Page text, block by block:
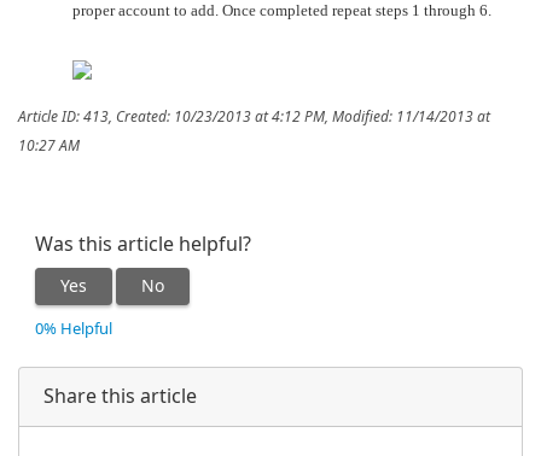
proper account to add. Once completed repeat steps 1 through 6.
Article ID: 413, Created: 10/23/2013 at 4:12 PM, Modified: 11/14/2013 at
10:27 AM
Was this article helpful?
Yes No
0% Helpful
Share this article